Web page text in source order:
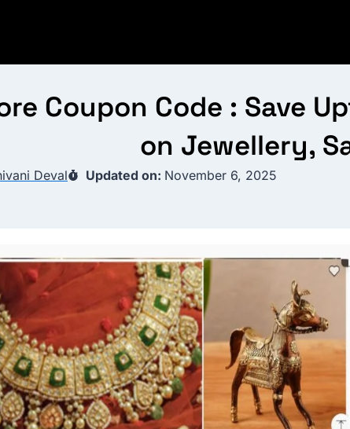
Coupon Code : Save
on Jewellery,
Deval Updated on: November 6, 2025